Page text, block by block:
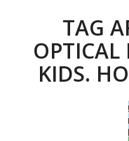
TAG
OPTICAL
KIDS.